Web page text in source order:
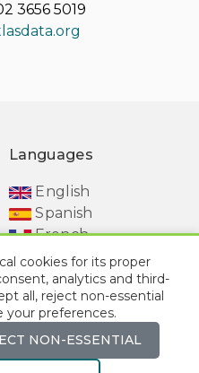
3656 5019
Languages
English
Spanish
French
cookies for its proper
analytics and third-
all, reject non-essential
your preferences.
NON-ESSENTIAL